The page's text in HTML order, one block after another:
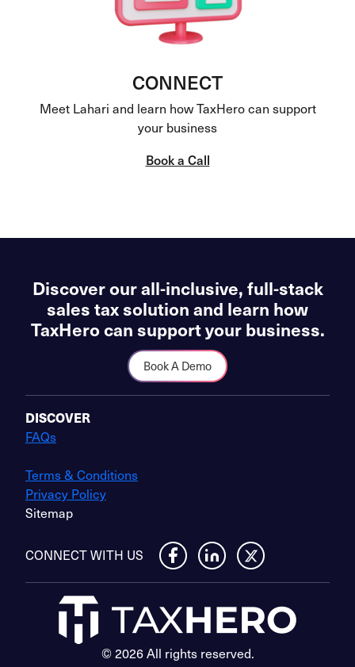
CONNECT
Meet Lahari and learn how TaxHero can support
your business
Book a Call
Discover our all-inclusive, full-stack
sales tax solution and learn how
TaxHero can support your business.
Book A Demo
DISCOVER
FAQs
Terms & Conditions
Privacy Policy
Sitemap
CONNECT WITH US
© 2026 All rights reserved.